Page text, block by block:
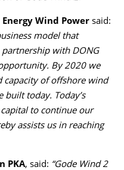
Energy Wind Power said:
model that
with DONG
By 2020 we
capacity of offshore wind
built today. Today’s
to continue our
assists us in reaching
PKA, said: “Gode Wind 2